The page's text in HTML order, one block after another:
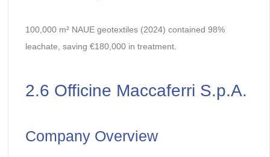
100,000 m² NAUE geotextiles (2024) contained 98%
leachate, saving €180,000 in treatment.
2.6 Officine Maccaferri S.p.A.
Company Overview